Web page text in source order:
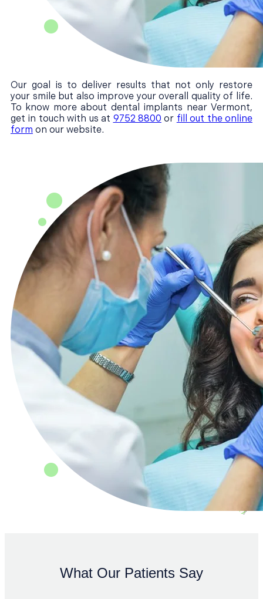
Our goal is to deliver results that not only restore
your smile but also improve your overall quality of life.
To know more about dental implants near Vermont,
get in touch with us at 9752 8800 or fill out the online
form on our website.
What Our Patients Say